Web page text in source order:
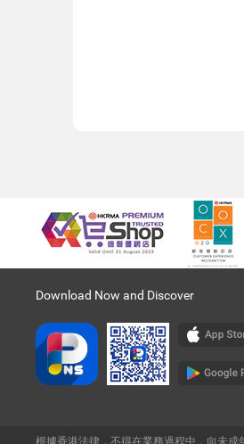
Download Now and Discover
根據香港法律，不得在業務過程中，向未